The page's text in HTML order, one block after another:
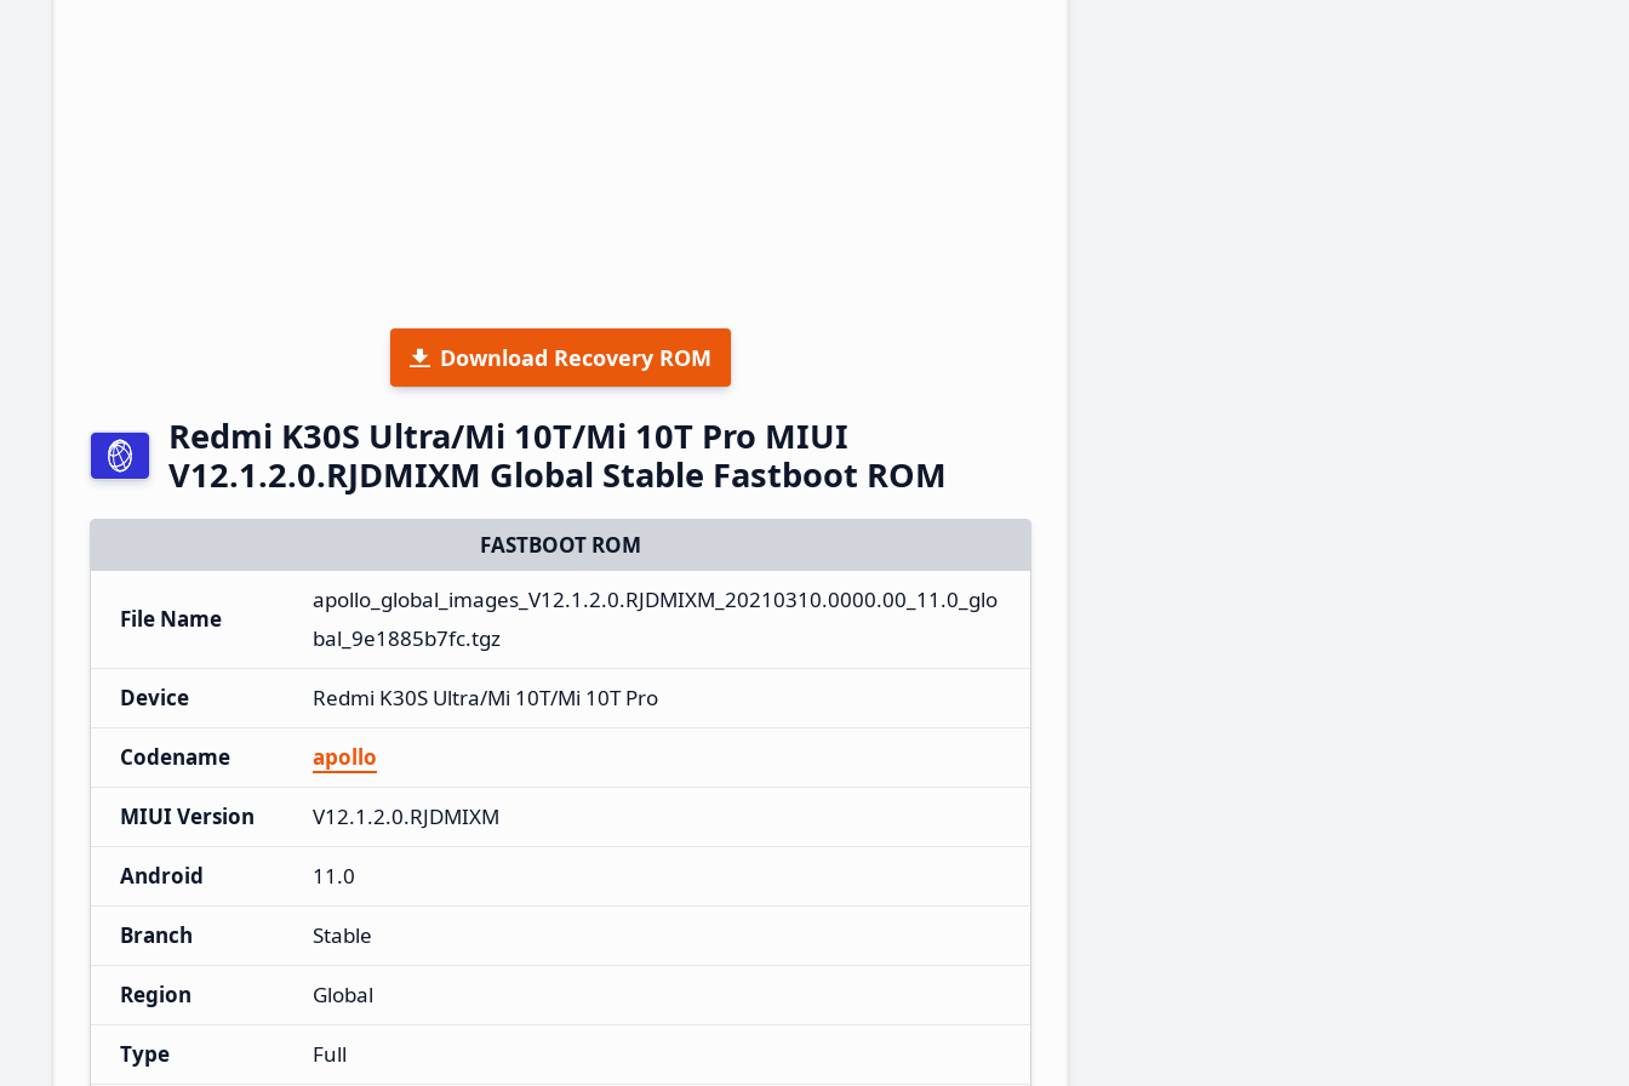
Download Recovery ROM
Redmi K30S Ultra/Mi 10T/Mi 10T Pro MIUI
V12.1.2.0.RJDMIXM Global Stable Fastboot ROM
FASTBOOT ROM
File Name
apollo_global_images_V12.1.2.0.RJDMIXM_20210310.0000.00_11.0_glo
bal_9e1885b7fc.tgz
Device Redmi K30S Ultra/Mi 10T/Mi 10T Pro
Codename apollo
MIUI Version V12.1.2.0.RJDMIXM
Android 11.0
Branch Stable
Region Global
Type Full